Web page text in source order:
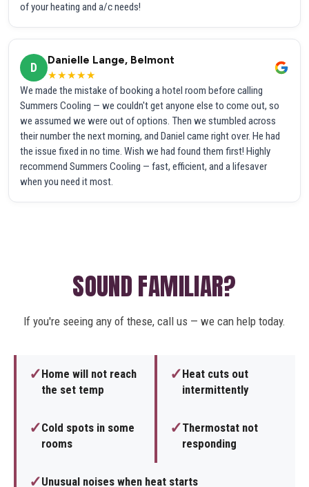
of your heating and a/c needs!
D
Danielle Lange, Belmont
★★★★★
We made the mistake of booking a hotel room before calling
Summers Cooling — we couldn't get anyone else to come out, so
we assumed we were out of options. Then we stumbled across
their number the next morning, and Daniel came right over. He had
the issue fixed in no time. Wish we had found them first! Highly
recommend Summers Cooling — fast, efficient, and a lifesaver
when you need it most.
SOUND FAMILIAR?
If you're seeing any of these, call us — we can help today.
✓Home will not reach
the set temp
✓Heat cuts out
intermittently
✓Cold spots in some
rooms
✓Thermostat not
responding
✓Unusual noises when heat starts